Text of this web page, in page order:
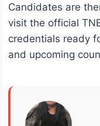
Candidates are
visit the official
credentials ready
and upcoming